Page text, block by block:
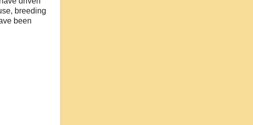
breeding
been